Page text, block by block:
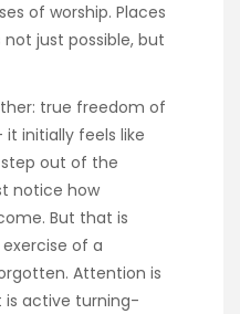
of worship. Places
just possible, but
true freedom of
it initially feels like
out of the
notice how
But that is
of a
Attention is
is active turning-